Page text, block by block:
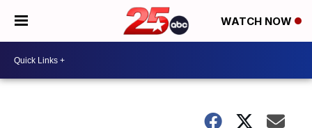
WATCH NOW